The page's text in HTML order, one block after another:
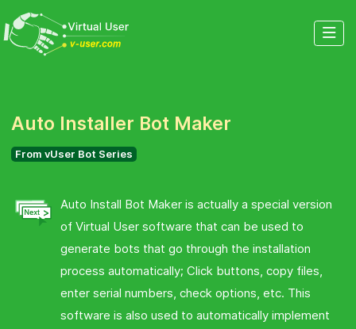
Auto Installer Bot Maker
From vUser Bot Series
Auto Install Bot Maker is actually a special version
of Virtual User software that can be used to
generate bots that go through the installation
process automatically; Click buttons, copy files,
enter serial numbers, check options, etc. This
software is also used to automatically implement